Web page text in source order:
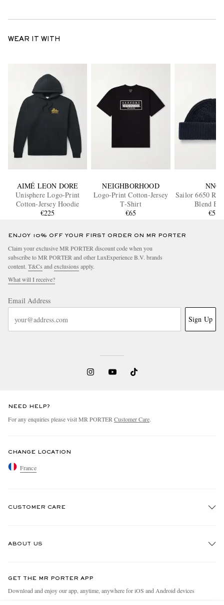
WEAR IT WITH
AIMÉ LEON DORE
Unisphere Logo-Print
Cotton-Jersey Hoodie
€225
NEIGHBORHOOD
Logo-Print Cotton-Jersey
T-Shirt
€65
NN07
Sailor 6650
Blend
€55
ENJOY 10% OFF YOUR FIRST ORDER ON MR PORTER
Claim your exclusive MR PORTER discount code when you
subscribe to MR PORTER and other LuxExperience B.V. brands
content. T&Cs and exclusions apply.
What will I receive?
Email Address
Sign Up
NEED HELP?
For any enquiries please visit MR PORTER Customer Care.
CHANGE LOCATION
France
CUSTOMER CARE
ABOUT US
People & Planet
GET THE MR PORTER APP
Download and enjoy our app, anytime, anywhere for iOS and Android devices